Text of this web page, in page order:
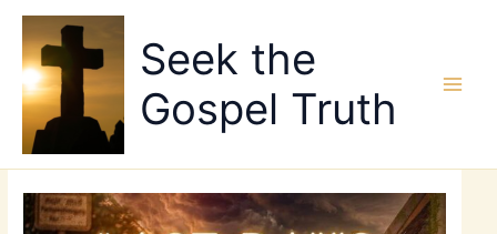
content
Seek the
Gospel Truth